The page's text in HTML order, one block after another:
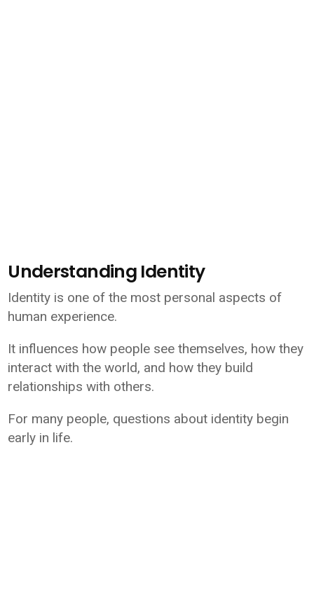
Understanding Identity
Identity is one of the most personal aspects of
human experience.
It influences how people see themselves, how they
interact with the world, and how they build
relationships with others.
For many people, questions about identity begin
early in life.